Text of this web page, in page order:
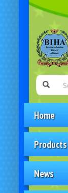
Home
Products
News